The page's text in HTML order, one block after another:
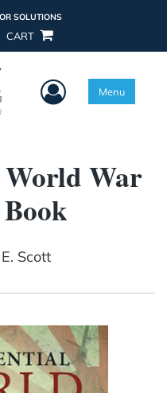
SOLUTIONS
CART
User Menu
Menu
World War
Scott